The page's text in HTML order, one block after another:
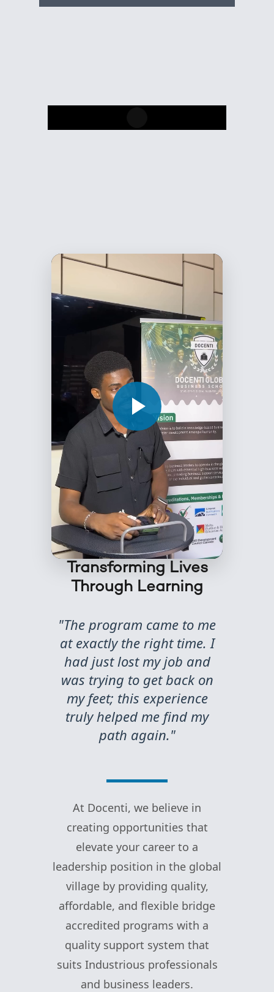
Transforming Lives
Through Learning
"The program came to me
at exactly the right time. I
had just lost my job and
was trying to get back on
my feet; this experience
truly helped me find my
path again."
At Docenti, we believe in
creating opportunities that
elevate your career to a
leadership position in the global
village by providing quality,
affordable, and flexible bridge
accredited programs with a
quality support system that
suits Industrious professionals
and business leaders.